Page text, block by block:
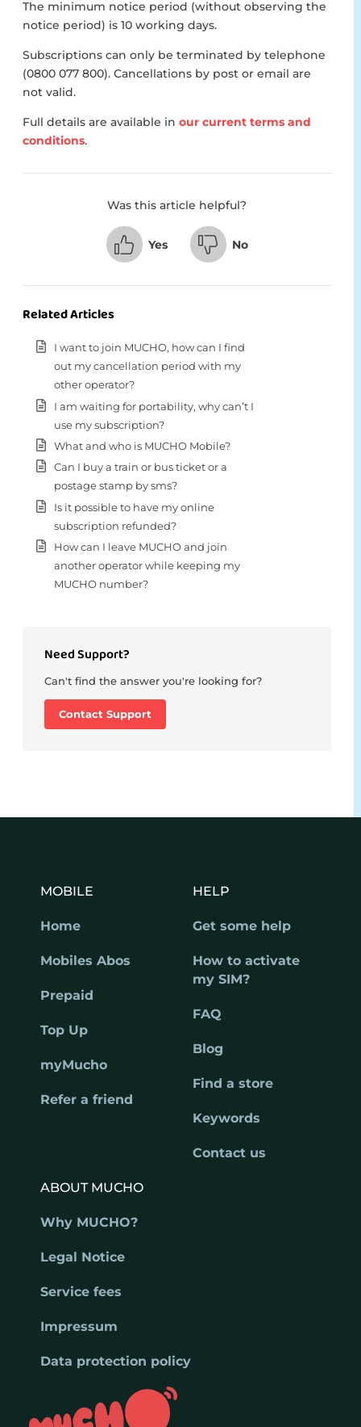
The minimum notice period (without observing the
notice period) is 10 working days.
Subscriptions can only be terminated by telephone
(0800 077 800). Cancellations by post or email are
not valid.
Full details are available in our current terms and
conditions.
Was this article helpful?
Yes No
Related Articles
I want to join MUCHO, how can I find
out my cancellation period with my
other operator?
I am waiting for portability, why can’t I
use my subscription?
What and who is MUCHO Mobile?
Can I buy a train or bus ticket or a
postage stamp by sms?
Is it possible to have my online
subscription refunded?
How can I leave MUCHO and join
another operator while keeping my
MUCHO number?
Need Support?
Can't find the answer you're looking for?
Contact Support
MOBILE
Home
Mobiles Abos
Prepaid
Top Up
myMucho
Refer a friend
HELP
Get some help
How to activate
my SIM?
FAQ
Blog
Find a store
Keywords
Contact us
ABOUT MUCHO
Why MUCHO?
Legal Notice
Service fees
Impressum
Data protection policy